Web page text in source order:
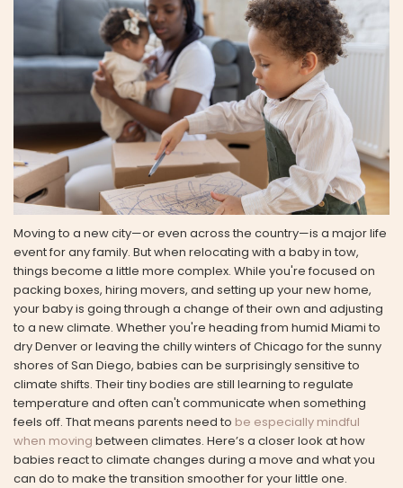
Moving to a new city—or even across the country—is a major life
event for any family. But when relocating with a baby in tow,
things become a little more complex. While you're focused on
packing boxes, hiring movers, and setting up your new home,
your baby is going through a change of their own and adjusting
to a new climate. Whether you're heading from humid Miami to
dry Denver or leaving the chilly winters of Chicago for the sunny
shores of San Diego, babies can be surprisingly sensitive to
climate shifts. Their tiny bodies are still learning to regulate
temperature and often can't communicate when something
feels off. That means parents need to be especially mindful
when moving between climates. Here’s a closer look at how
babies react to climate changes during a move and what you
can do to make the transition smoother for your little one.